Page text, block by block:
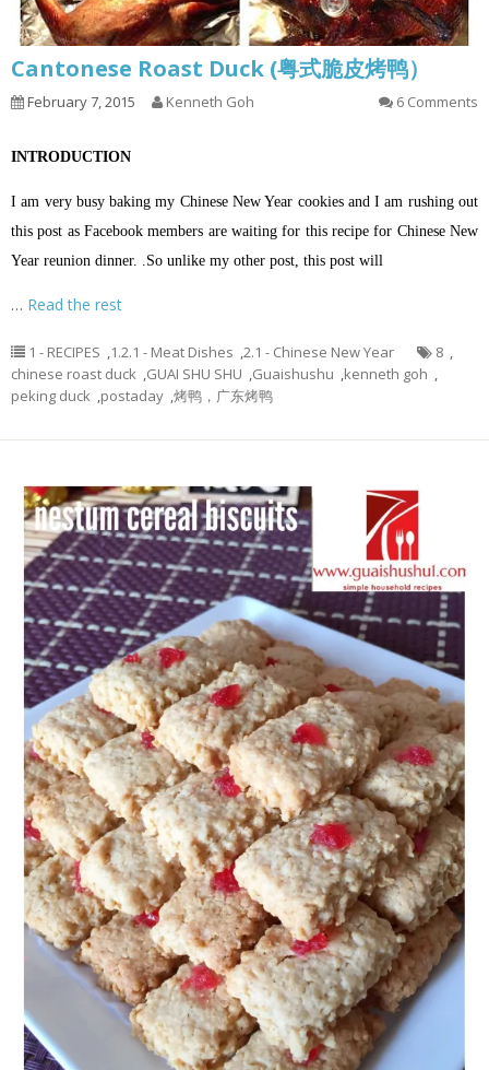
Cantonese Roast Duck (粤式脆皮烤鸭）
February 7, 2015 Kenneth Goh 6 Comments
INTRODUCTION
I am very busy baking my Chinese New Year cookies and I am rushing out
this post as Facebook members are waiting for this recipe for Chinese New
Year reunion dinner. .So unlike my other post, this post will
… Read the rest
1 - RECIPES ,1.2.1 - Meat Dishes ,2.1 - Chinese New Year 8 ,
chinese roast duck ,GUAI SHU SHU ,Guaishushu ,kenneth goh ,
peking duck ,postaday ,烤鸭，广东烤鸭